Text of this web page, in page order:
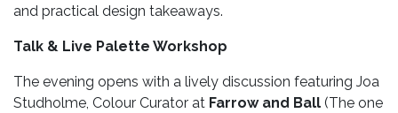
and practical design takeaways.
Talk & Live Palette Workshop
The evening opens with a lively discussion featuring Joa
Studholme, Colour Curator at Farrow and Ball (The one